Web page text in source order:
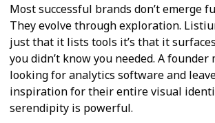
Most successful brands don’t emerge
They evolve through exploration.
just that it lists tools it’s that it
you didn’t know you needed. A
looking for analytics software and
inspiration for their entire visual
serendipity is powerful.